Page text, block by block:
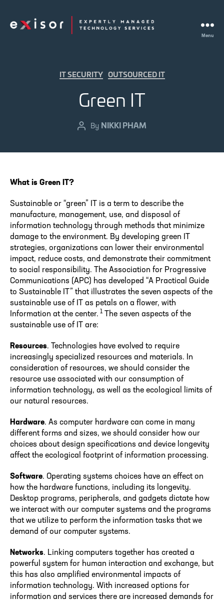
Menu
Categories
IT SECURITY OUTSOURCED IT
Green IT
PostBy NIKKI PHAM
What is Green IT?
Sustainable or “green” IT is a term to describe the
manufacture, management, use, and disposal of
information technology through methods that minimize
damage to the environment. By developing green IT
strategies, organizations can lower their environmental
impact, reduce costs, and demonstrate their commitment
to social responsibility. The Association for Progressive
Communications (APC) has developed “A Practical Guide
to Sustainable IT” that illustrates the seven aspects of the
sustainable use of IT as petals on a flower, with
Information at the center. 1 The seven aspects of the
sustainable use of IT are:
Resources. Technologies have evolved to require
increasingly specialized resources and materials. In
consideration of resources, we should consider the
resource use associated with our consumption of
information technology, as well as the ecological limits of
our natural resources.
Hardware. As computer hardware can come in many
different forms and sizes, we should consider how our
choices about design specifications and device longevity
affect the ecological footprint of information processing.
Software. Operating systems choices have an effect on
how the hardware functions, including its longevity.
Desktop programs, peripherals, and gadgets dictate how
we interact with our computer systems and the programs
that we utilize to perform the information tasks that we
demand of our computer systems.
Networks. Linking computers together has created a
powerful system for human interaction and exchange, but
this has also amplified environmental impacts of
information technology. With increased options for
information and services there are increased demands for